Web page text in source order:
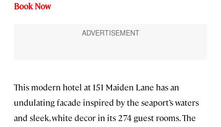
Book Now
This modern hotel at 151 Maiden Lane has an
undulating facade inspired by the seaport’s waters
and sleek, white decor in its 274 guest rooms. The